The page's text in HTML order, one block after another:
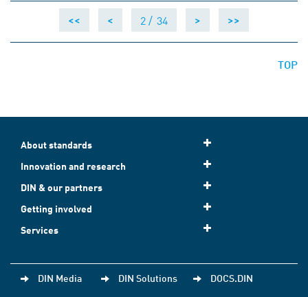
<< < 2 / 34 > >>
TOP
About standards
Innovation and research
DIN & our partners
Getting involved
Services
DIN Media DIN Solutions DOCS.DIN